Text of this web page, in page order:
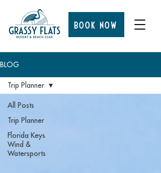
BOOK NOW
BLOG
All Posts
Trip Planner
Florida Keys
Wind &
Watersports
Trip Planner